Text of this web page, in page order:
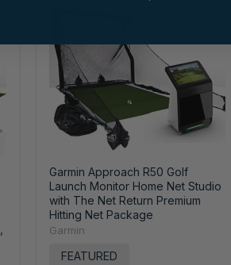
Garmin Approach R50 Golf
Launch Monitor Home Net Studio
with The Net Return Premium
Hitting Net Package
Garmin
FEATURED